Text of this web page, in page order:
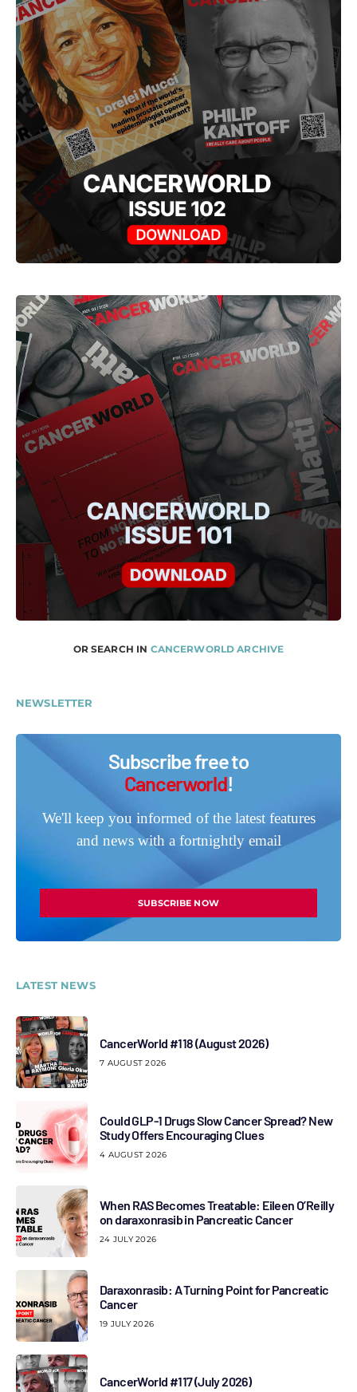
OR SEARCH IN CANCERWORLD ARCHIVE
NEWSLETTER
Subscribe free to
Cancerworld!
We'll keep you informed of the latest features
and news with a fortnightly email
SUBSCRIBE NOW
LATEST NEWS
CancerWorld #118 (August 2026)
7 AUGUST 2026
Could GLP-1 Drugs Slow Cancer Spread? New
Study Offers Encouraging Clues
4 AUGUST 2026
When RAS Becomes Treatable: Eileen O’Reilly
on daraxonrasib in Pancreatic Cancer
24 JULY 2026
Daraxonrasib: A Turning Point for Pancreatic
Cancer
19 JULY 2026
CancerWorld #117 (July 2026)